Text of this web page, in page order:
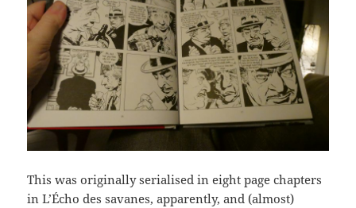
This was originally serialised in eight page chapters
in L’Écho des savanes, apparently, and (almost)